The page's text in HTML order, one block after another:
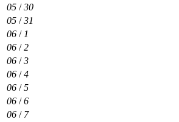
05 /30
05 /31
06 / 1
06 /2
06 /3
06 /4
06 /5
06 /6
06 / 7